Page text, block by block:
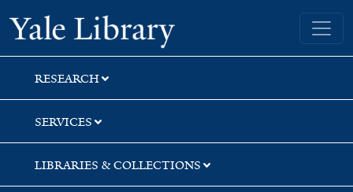
Skip
to
search
Skip
to
main
content
Skip
to
first
result
Yale University Library
RESEARCH
SERVICES
LIBRARIES & COLLECTIONS